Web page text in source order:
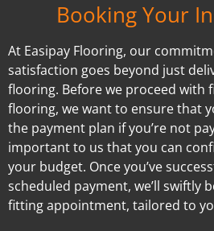
Booking Your
At Easipay Flooring, our
satisfaction goes beyond just
flooring. Before we proceed with
flooring, we want to ensure that
the payment plan if you’re not
important to us that you can
your budget. Once you’ve
scheduled payment, we’ll swiftly
fitting appointment, tailored to